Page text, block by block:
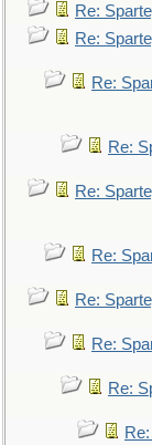
Re:
Re:
Re:
Re:
Re:
Re:
Re:
Re:
Re: